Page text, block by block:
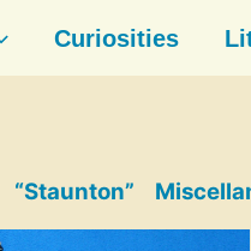
Curiosities
“Staunton”